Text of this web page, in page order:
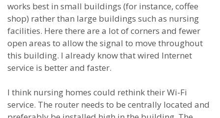
works best in small buildings (for instance, coffee
shop) rather than large buildings such as nursing
facilities. Here there are a lot of corners and fewer
open areas to allow the signal to move throughout
this building. I already know that wired Internet
service is better and faster.
I think nursing homes could rethink their Wi-Fi
service. The router needs to be centrally located and